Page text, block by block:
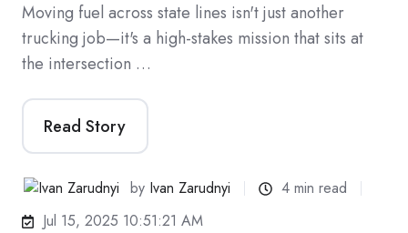
Moving fuel across state lines isn't just another
trucking job—it's a high-stakes mission that sits at
the intersection …
Read Story
by Ivan Zarudnyi
4 min read
Jul 15, 2025 10:51:21 AM